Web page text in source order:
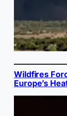
Wildfires
Europe’s